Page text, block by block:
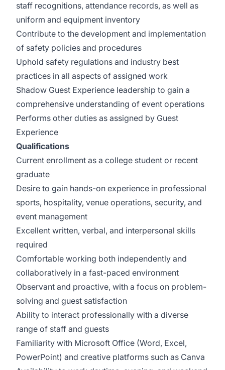
staff recognitions, attendance records, as well as
uniform and equipment inventory
Contribute to the development and implementation
of safety policies and procedures
Uphold safety regulations and industry best
practices in all aspects of assigned work
Shadow Guest Experience leadership to gain a
comprehensive understanding of event operations
Performs other duties as assigned by Guest
Experience
Qualifications
Current enrollment as a college student or recent
graduate
Desire to gain hands-on experience in professional
sports, hospitality, venue operations, security, and
event management
Excellent written, verbal, and interpersonal skills
required
Comfortable working both independently and
collaboratively in a fast-paced environment
Observant and proactive, with a focus on problem-
solving and guest satisfaction
Ability to interact professionally with a diverse
range of staff and guests
Familiarity with Microsoft Office (Word, Excel,
PowerPoint) and creative platforms such as Canva